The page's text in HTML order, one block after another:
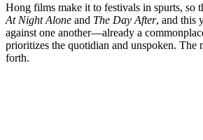
Hong films make it to festivals in spurts, so
At Night Alone and The Day After, and this
against one another––already a
prioritizes the quotidian and unspoken.
forth.